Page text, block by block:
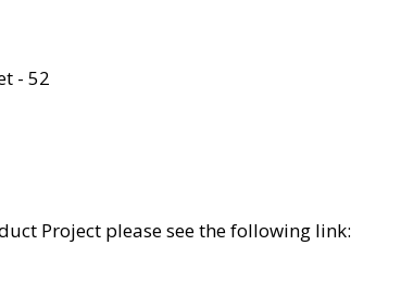
- 52
Project please see the following link: